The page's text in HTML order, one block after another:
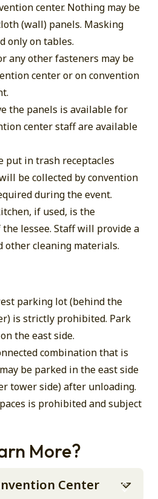
center. Nothing may be
(wall) panels. Masking
only on tables.
any other fasteners may be
center or on convention
the panels is available for
center staff are available
put in trash receptacles
be collected by convention
during the event.
if used, is the
lessee. Staff will provide a
other cleaning materials.
parking lot (behind the
is strictly prohibited. Park
the east side.
combination that is
be parked in the east side
tower side) after unloading.
is prohibited and subject
More?
Center